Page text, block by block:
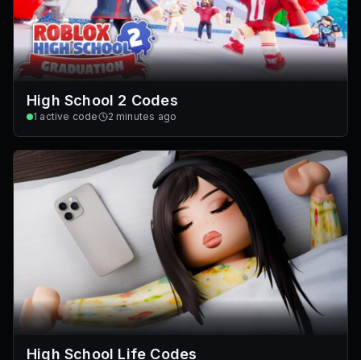
High School 2 Codes
1 active code 2 minutes ago
High School Life Codes